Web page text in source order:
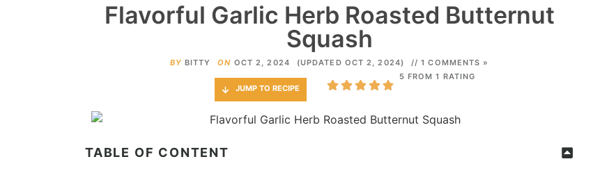
Flavorful Garlic Herb Roasted Butternut
Squash
BY BITTY ON OCT 2, 2024 (UPDATED OCT 2, 2024) // 1 COMMENTS »
JUMP TO RECIPE
5 FROM 1 RATING
TABLE OF CONTENT